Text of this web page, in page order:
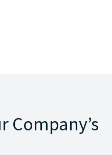
Company’s